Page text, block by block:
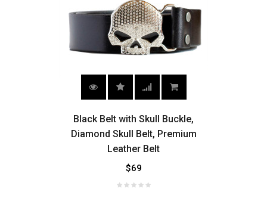
Black Belt with Skull Buckle,
Diamond Skull Belt, Premium
Leather Belt
$69